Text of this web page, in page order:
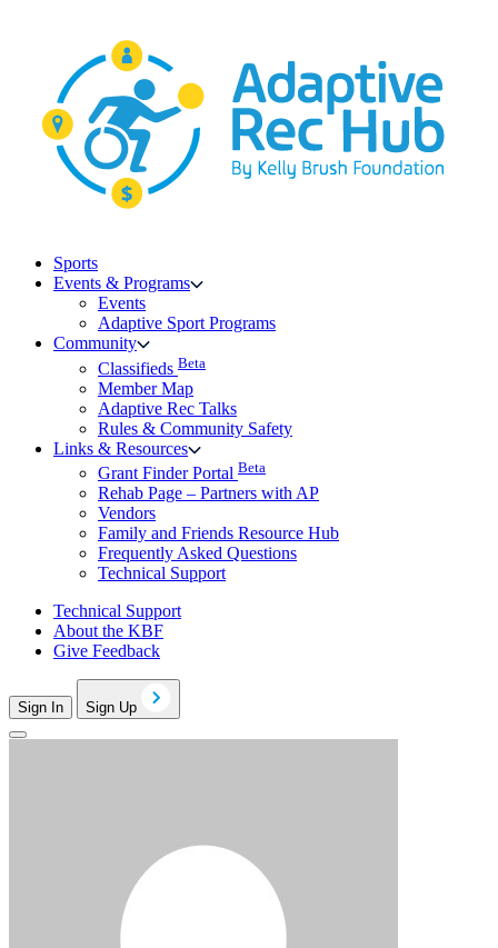
Sports
Events & Programs
Events
Adaptive Sport Programs
Community
Classifieds Beta
Member Map
Adaptive Rec Talks
Rules & Community Safety
Links & Resources
Grant Finder Portal Beta
Rehab Page – Partners with AP
Vendors
Family and Friends Resource Hub
Frequently Asked Questions
Technical Support
Technical Support
About the KBF
Give Feedback
Sign In Sign Up